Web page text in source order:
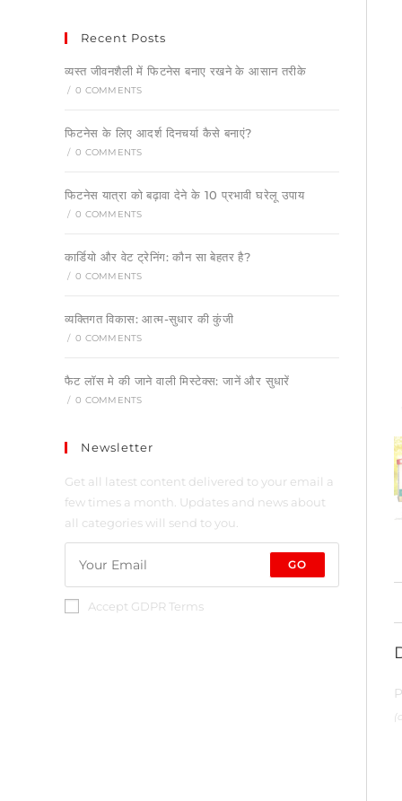
Recent Posts
व्यस्त जीवनशैली में फिटनेस बनाए रखने के आसान तरीके
/ 0 COMMENTS
फिटनेस के लिए आदर्श दिनचर्या कैसे बनाएं?
/ 0 COMMENTS
फिटनेस यात्रा को बढ़ावा देने के 10 प्रभावी घरेलू उपाय
/ 0 COMMENTS
कार्डियो और वेट ट्रेनिंग: कौन सा बेहतर है?
/ 0 COMMENTS
व्यक्तिगत विकास: आत्म-सुधार की कुंजी
/ 0 COMMENTS
फैट लॉस मे की जाने वाली मिस्टेक्स: जानें और सुधारें
/ 0 COMMENTS
Newsletter
Get all latest content delivered to your email a
few times a month. Updates and news about
all categories will send to you.
GO
Accept GDPR Terms